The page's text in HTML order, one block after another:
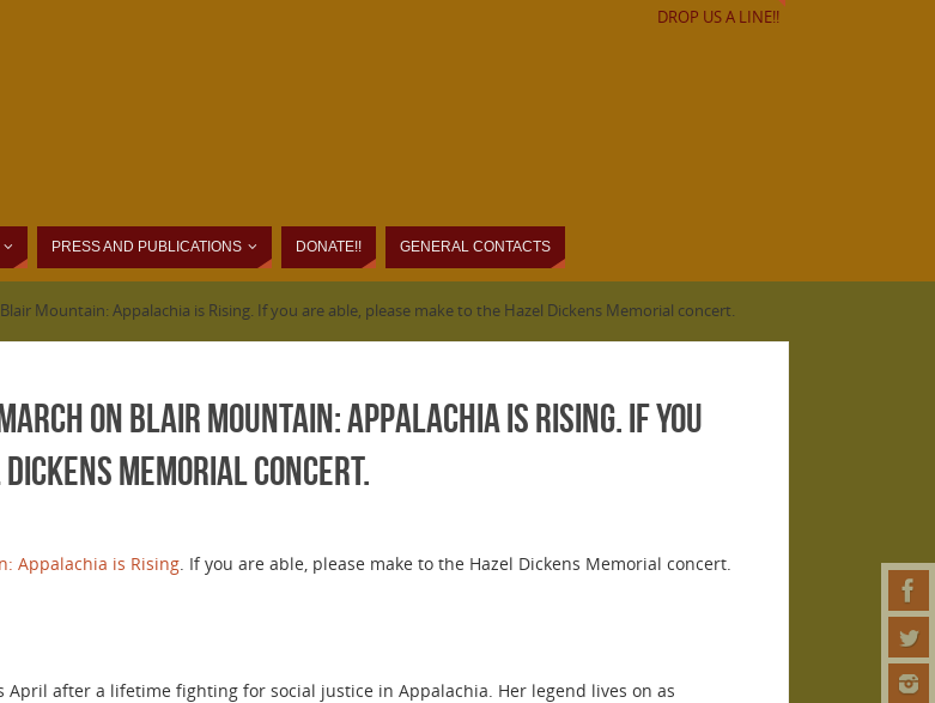
DROP US A LINE!!
PRESS AND PUBLICATIONS DONATE!! GENERAL CONTACTS
Mountain: Appalachia is Rising. If you are able, please make to the Hazel Dickens Memorial concert.
on Blair Mountain: Appalachia is Rising. If you
Memorial concert.
Appalachia is Rising. If you are able, please make to the Hazel Dickens Memorial concert.
April after a lifetime fighting for social justice in Appalachia. Her legend lives on as